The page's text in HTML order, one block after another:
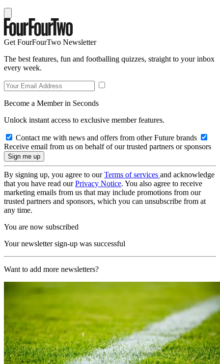
Get FourFourTwo Newsletter
The best features, fun and footballing quizzes, straight to your inbox
every week.
Become a Member in Seconds
Unlock instant access to exclusive member features.
Contact me with news and offers from other Future brands
Receive email from us on behalf of our trusted partners or sponsors
By signing up, you agree to ourTerms of services and acknowledge
that you have read ourPrivacy Notice. You also agree to receive
marketing emails from us that may include promotions from our
trusted partners and sponsors, which you can unsubscribe from at
any time.
You are now subscribed
Your newsletter sign-up was successful
Want to add more newsletters?